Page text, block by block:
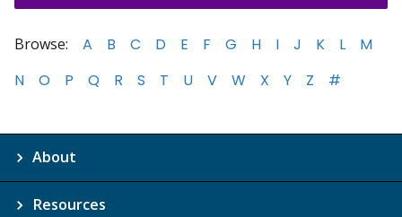
Browse: A B C D E F G H I J K L
M
N
O P Q R S T U V W X Y Z #
About
Resources